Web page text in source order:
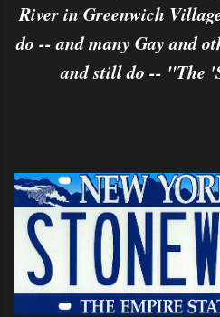
River in Greenwich
do -- and many Gay and
and still do -- "The